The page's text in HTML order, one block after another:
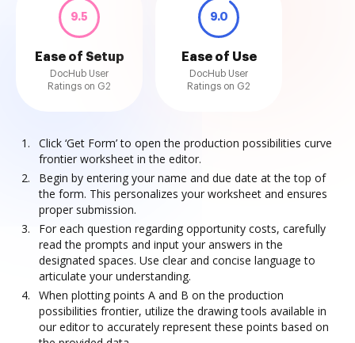
9.5
Ease of Setup
DocHub User
Ratings on G2
9.0
Ease of Use
DocHub User
Ratings on G2
Click ‘Get Form’ to open the production possibilities curve
frontier worksheet in the editor.
Begin by entering your name and due date at the top of
the form. This personalizes your worksheet and ensures
proper submission.
For each question regarding opportunity costs, carefully
read the prompts and input your answers in the
designated spaces. Use clear and concise language to
articulate your understanding.
When plotting points A and B on the production
possibilities frontier, utilize the drawing tools available in
our editor to accurately represent these points based on